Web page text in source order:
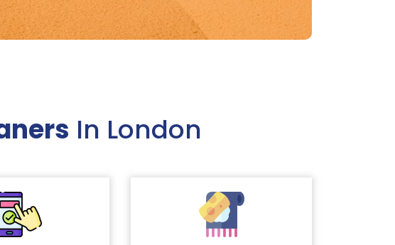
In London